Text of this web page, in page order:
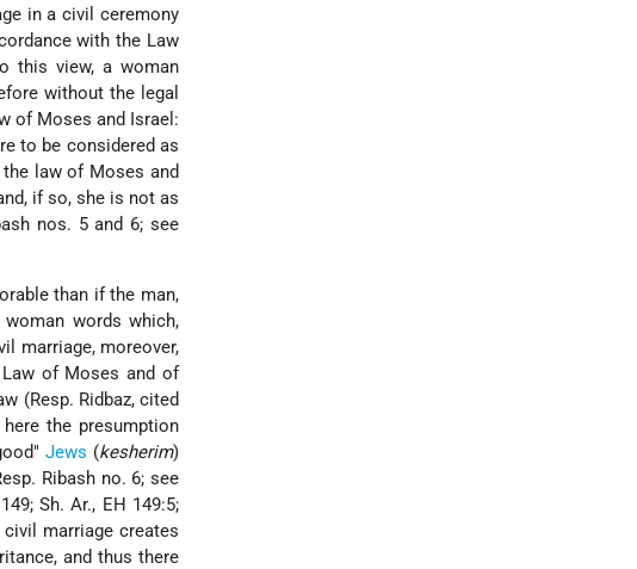
in a civil ceremony
with the Law
this view, a woman
without the legal
of Moses and Israel:
to be considered as
law of Moses and
if so, she is not as
nos. 5 and 6; see
than if the man,
words which,
marriage, moreover,
of Moses and of
(Resp. Ridbaz, cited
the presumption
Jews (kesherim)
Ribash no. 6; see
Sh. Ar., EH 149:5;
marriage creates
and thus there